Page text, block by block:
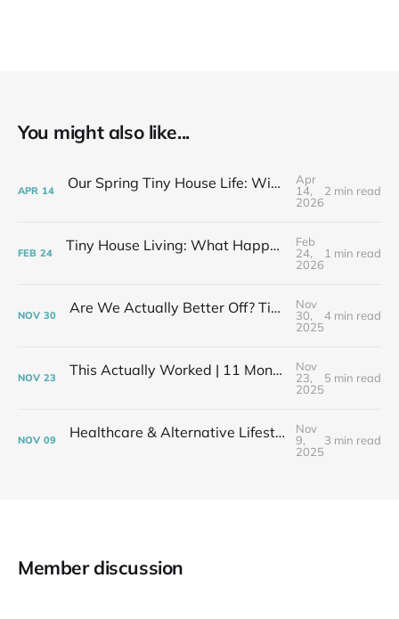
You might also like...
APR 14 Our Spring Tiny House Life: Wins, Losses & Learning As We Go
Apr
14,
2026
2 min read
FEB 24 Tiny House Living: What Happens After the Excitement Fades
Feb
24,
2026
1 min read
NOV 30 Are We Actually Better Off? Tiny House Budget vs Our Old Life
Nov
30,
2025
4 min read
NOV 23 This Actually Worked | 11 Months After My Layoff in 399 Square Feet
Nov
23,
2025
5 min read
NOV 09 Healthcare & Alternative Lifestyles | The Financial Elephant in the Room
Nov
9,
2025
3 min read
Member discussion